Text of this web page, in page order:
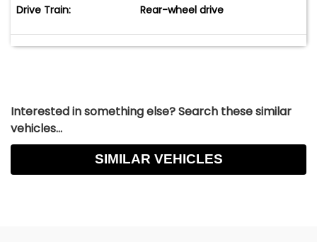
Drive Train: Rear-wheel drive
Interested in something else? Search these similar
vehicles...
SIMILAR VEHICLES